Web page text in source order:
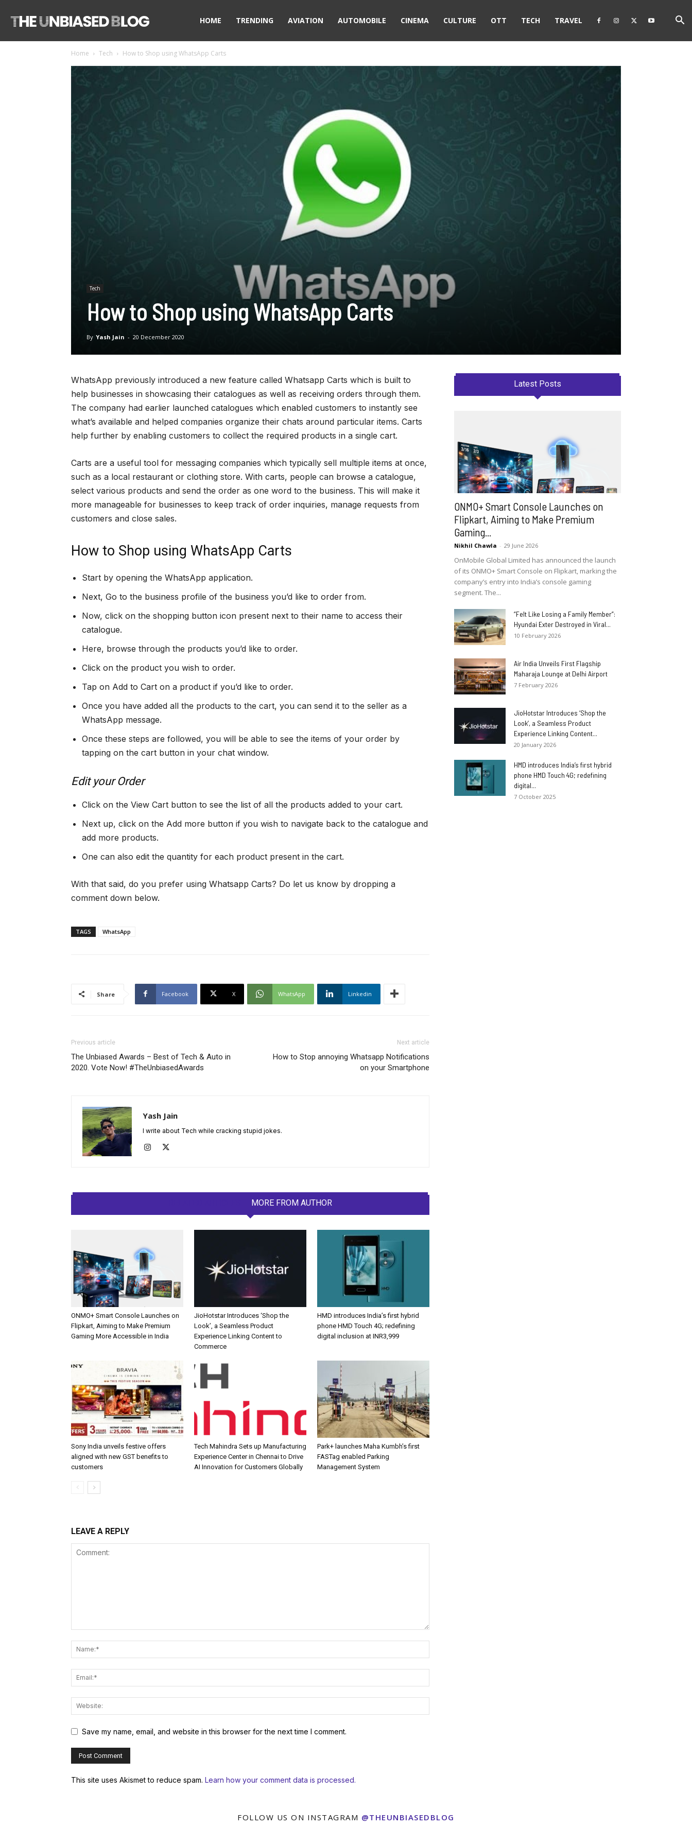
HOME TRENDING AVIATION AUTOMOBILE CINEMA CULTURE OTT TECH TRAVEL
Home Tech How to Shop using WhatsApp Carts
Tech
How to Shop using WhatsApp Carts
By Yash Jain - 20 December 2020
WhatsApp previously introduced a new feature called Whatsapp Carts which is built to
help businesses in showcasing their catalogues as well as receiving orders through them.
The company had earlier launched catalogues which enabled customers to instantly see
what’s available and helped companies organize their chats around particular items. Carts
help further by enabling customers to collect the required products in a single cart.
Carts are a useful tool for messaging companies which typically sell multiple items at once,
such as a local restaurant or clothing store. With carts, people can browse a catalogue,
select various products and send the order as one word to the business. This will make it
more manageable for businesses to keep track of order inquiries, manage requests from
customers and close sales.
How to Shop using WhatsApp Carts
Start by opening the WhatsApp application.
Next, Go to the business profile of the business you’d like to order from.
Now, click on the shopping button icon present next to their name to access their
catalogue.
Here, browse through the products you’d like to order.
Click on the product you wish to order.
Tap on Add to Cart on a product if you’d like to order.
Once you have added all the products to the cart, you can send it to the seller as a
WhatsApp message.
Once these steps are followed, you will be able to see the items of your order by
tapping on the cart button in your chat window.
Edit your Order
Click on the View Cart button to see the list of all the products added to your cart.
Next up, click on the Add more button if you wish to navigate back to the catalogue and
add more products.
One can also edit the quantity for each product present in the cart.
With that said, do you prefer using Whatsapp Carts? Do let us know by dropping a
comment down below.
TAGS WhatsApp
Share Facebook X WhatsApp Linkedin
Previous article
The Unbiased Awards – Best of Tech & Auto in
2020. Vote Now! #TheUnbiasedAwards
Next article
How to Stop annoying Whatsapp Notifications
on your Smartphone
Yash Jain
I write about Tech while cracking stupid jokes.
MORE FROM AUTHOR
ONMO+ Smart Console Launches on
Flipkart, Aiming to Make Premium
Gaming More Accessible in India
JioHotstar Introduces ‘Shop the
Look’, a Seamless Product
Experience Linking Content to
Commerce
HMD introduces India’s first hybrid
phone HMD Touch 4G; redefining
digital inclusion at INR3,999
Sony India unveils festive offers
aligned with new GST benefits to
customers
Tech Mahindra Sets up Manufacturing
Experience Center in Chennai to Drive
AI Innovation for Customers Globally
Park+ launches Maha Kumbh’s first
FASTag enabled Parking
Management System
LEAVE A REPLY
Save my name, email, and website in this browser for the next time I comment.
This site uses Akismet to reduce spam. Learn how your comment data is processed.
Latest Posts
ONMO+ Smart Console Launches on
Flipkart, Aiming to Make Premium
Gaming...
Nikhil Chawla - 29 June 2026
OnMobile Global Limited has announced the launch
of its ONMO+ Smart Console on Flipkart, marking the
company’s entry into India’s console gaming
segment. The...
“Felt Like Losing a Family Member”:
Hyundai Exter Destroyed in Viral...
10 February 2026
Air India Unveils First Flagship
Maharaja Lounge at Delhi Airport
7 February 2026
JioHotstar Introduces ‘Shop the
Look’, a Seamless Product
Experience Linking Content...
20 January 2026
HMD introduces India’s first hybrid
phone HMD Touch 4G; redefining
digital...
7 October 2025
FOLLOW US ON INSTAGRAM @THEUNBIASEDBLOG